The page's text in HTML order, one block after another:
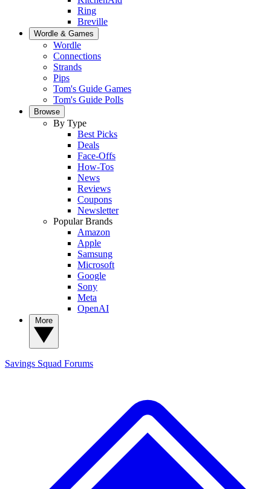
Ring
Breville
Wordle & Games
Wordle
Connections
Strands
Pips
Tom's Guide Games
Tom's Guide Polls
Browse
By Type
Best Picks
Deals
Face-Offs
How-Tos
News
Reviews
Coupons
Newsletter
Popular Brands
Amazon
Apple
Samsung
Microsoft
Google
Sony
Meta
OpenAI
Savings Squad Forums